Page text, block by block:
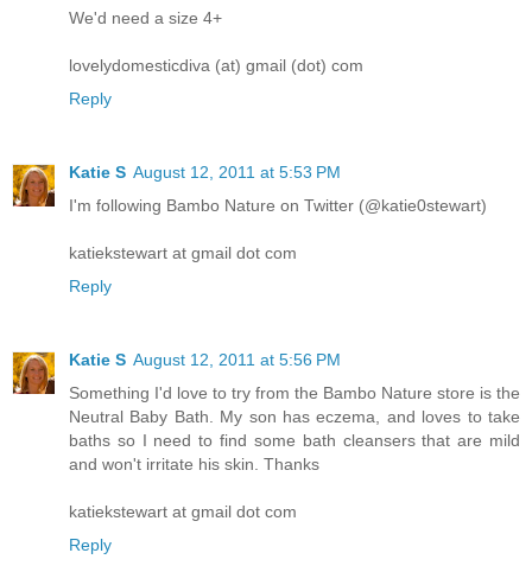
We'd need a size 4+
lovelydomesticdiva (at) gmail (dot) com
Reply
Katie S August 12, 2011 at 5:53 PM
I'm following Bambo Nature on Twitter (@katie0stewart)
katiekstewart at gmail dot com
Reply
Katie S August 12, 2011 at 5:56 PM
Something I'd love to try from the Bambo Nature store is the
Neutral Baby Bath. My son has eczema, and loves to take
baths so I need to find some bath cleansers that are mild
and won't irritate his skin. Thanks
katiekstewart at gmail dot com
Reply